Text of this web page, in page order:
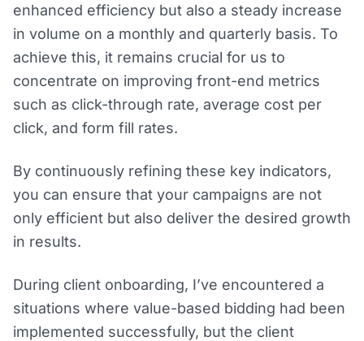
enhanced efficiency but also a steady increase
in volume on a monthly and quarterly basis. To
achieve this, it remains crucial for us to
concentrate on improving front-end metrics
such as click-through rate, average cost per
click, and form fill rates.
By continuously refining these key indicators,
you can ensure that your campaigns are not
only efficient but also deliver the desired growth
in results.
During client onboarding, I’ve encountered a
situations where value-based bidding had been
implemented successfully, but the client